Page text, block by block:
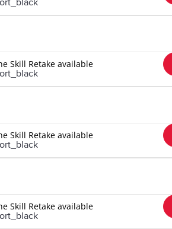
Skill Retake available
Skill Retake available
Skill Retake available